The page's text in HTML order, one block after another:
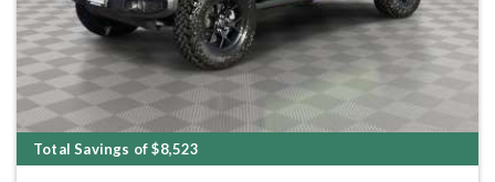
Total Savings of $8,523